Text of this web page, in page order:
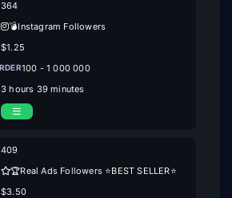
364
💣Instagram Followers
$1.25
100 - 1 000 000
3 hours 39 minutes
409
🏆Real Ads Followers ⭐BEST SELLER⭐
$3.50